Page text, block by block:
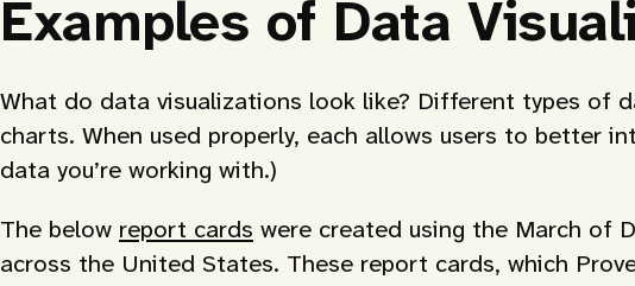
Examples of Data
What do data visualizations look like? Different types of
charts. When used properly, each allows users to better
data you’re working with.)
The below report cards were created using the March of
across the United States. These report cards, which